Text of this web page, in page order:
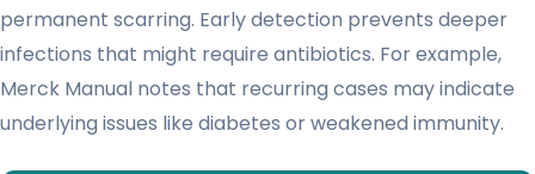
permanent scarring. Early detection prevents deeper
infections that might require antibiotics. For example,
Merck Manual notes that recurring cases may indicate
underlying issues like diabetes or weakened immunity.